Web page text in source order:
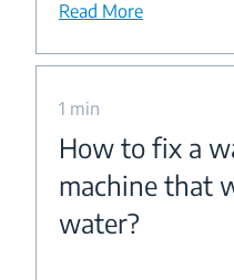
Read More
1 min
How to fix a
machine that
water?